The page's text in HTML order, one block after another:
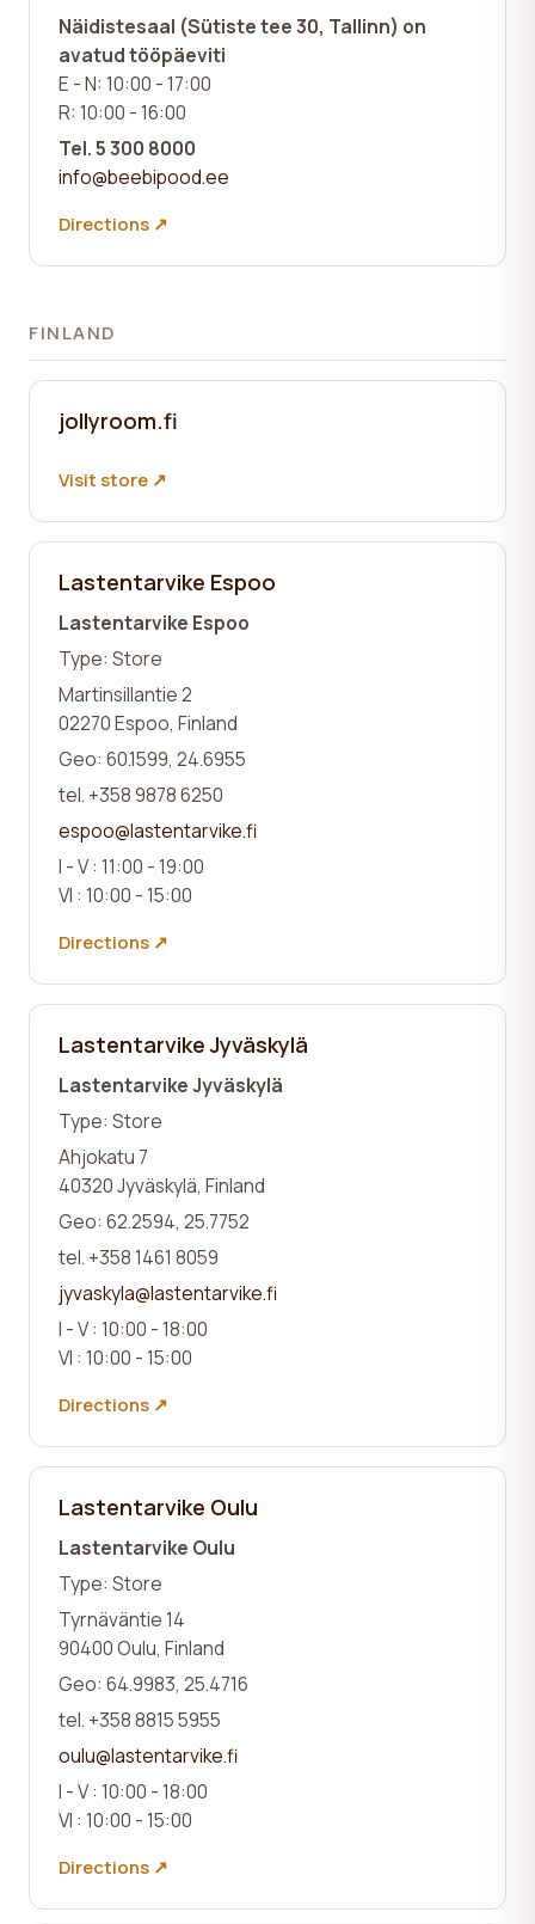
Näidistesaal (Sütiste tee 30, Tallinn) on
avatud tööpäeviti
E - N: 10:00 - 17:00
R: 10:00 - 16:00
Tel. 5 300 8000
info@beebipood.ee
Directions ↗
FINLAND
jollyroom.fi
Visit store ↗
Lastentarvike Espoo
Lastentarvike Espoo
Type: Store
Martinsillantie 2
02270 Espoo, Finland
Geo: 60.1599, 24.6955
tel. +358 9878 6250
espoo@lastentarvike.fi
I - V : 11:00 - 19:00
VI : 10:00 - 15:00
Directions ↗
Lastentarvike Jyväskylä
Lastentarvike Jyväskylä
Type: Store
Ahjokatu 7
40320 Jyväskylä, Finland
Geo: 62.2594, 25.7752
tel. +358 1461 8059
jyvaskyla@lastentarvike.fi
I - V : 10:00 - 18:00
VI : 10:00 - 15:00
Directions ↗
Lastentarvike Oulu
Lastentarvike Oulu
Type: Store
Tyrnäväntie 14
90400 Oulu, Finland
Geo: 64.9983, 25.4716
tel. +358 8815 5955
oulu@lastentarvike.fi
I - V : 10:00 - 18:00
VI : 10:00 - 15:00
Directions ↗